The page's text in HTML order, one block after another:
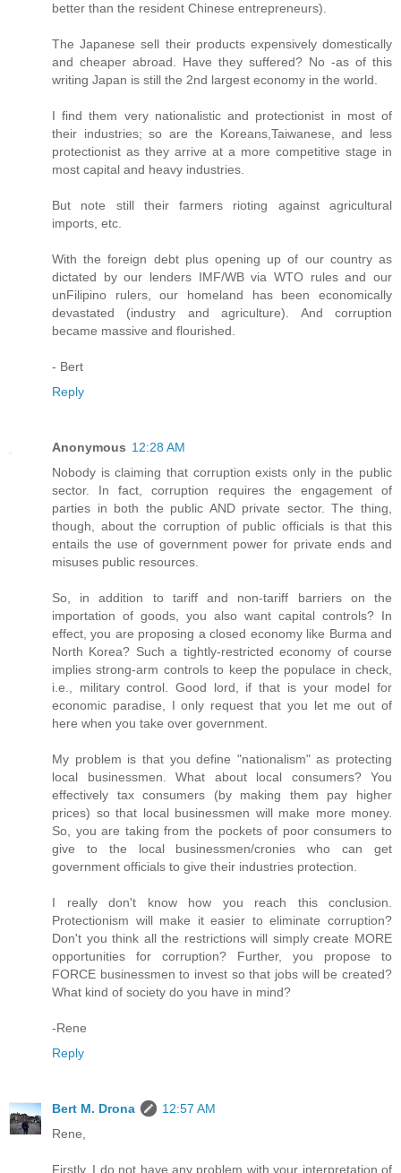
better than the resident Chinese entrepreneurs).
The Japanese sell their products expensively domestically
and cheaper abroad. Have they suffered? No -as of this
writing Japan is still the 2nd largest economy in the world.
I find them very nationalistic and protectionist in most of
their industries; so are the Koreans,Taiwanese, and less
protectionist as they arrive at a more competitive stage in
most capital and heavy industries.
But note still their farmers rioting against agricultural
imports, etc.
With the foreign debt plus opening up of our country as
dictated by our lenders IMF/WB via WTO rules and our
unFilipino rulers, our homeland has been economically
devastated (industry and agriculture). And corruption
became massive and flourished.
- Bert
Reply
Anonymous 12:28 AM
Nobody is claiming that corruption exists only in the public
sector. In fact, corruption requires the engagement of
parties in both the public AND private sector. The thing,
though, about the corruption of public officials is that this
entails the use of government power for private ends and
misuses public resources.
So, in addition to tariff and non-tariff barriers on the
importation of goods, you also want capital controls? In
effect, you are proposing a closed economy like Burma and
North Korea? Such a tightly-restricted economy of course
implies strong-arm controls to keep the populace in check,
i.e., military control. Good lord, if that is your model for
economic paradise, I only request that you let me out of
here when you take over government.
My problem is that you define "nationalism" as protecting
local businessmen. What about local consumers? You
effectively tax consumers (by making them pay higher
prices) so that local businessmen will make more money.
So, you are taking from the pockets of poor consumers to
give to the local businessmen/cronies who can get
government officials to give their industries protection.
I really don't know how you reach this conclusion.
Protectionism will make it easier to eliminate corruption?
Don't you think all the restrictions will simply create MORE
opportunities for corruption? Further, you propose to
FORCE businessmen to invest so that jobs will be created?
What kind of society do you have in mind?
-Rene
Reply
Bert M. Drona
12:57 AM
Rene,
Firstly, I do not have any problem with your interpretation of